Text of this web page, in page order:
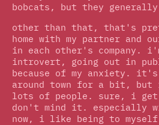
bobcats, but they
other than that, that's
home with my partner and
in each other's company.
introvert, going out in
because of my anxiety.
around town for a bit, but
lots of people. sure, i get
don't mind it. especially
now, i like being to myself